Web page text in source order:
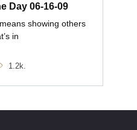
Day 06-16-09
showing others
in
1.2k.